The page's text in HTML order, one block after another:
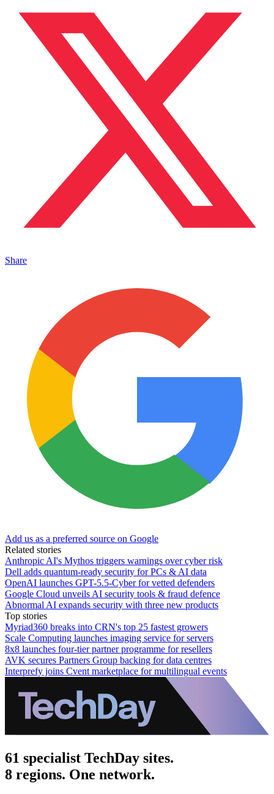
Share
Add us as a preferred source on Google
Related stories
Anthropic AI's Mythos triggers warnings over cyber risk
Dell adds quantum-ready security for PCs & AI data
OpenAI launches GPT-5.5-Cyber for vetted defenders
Google Cloud unveils AI security tools & fraud defence
Abnormal AI expands security with three new products
Top stories
Myriad360 breaks into CRN's top 25 fastest growers
Scale Computing launches imaging service for servers
8x8 launches four-tier partner programme for resellers
AVK secures Partners Group backing for data centres
Interprefy joins Cvent marketplace for multilingual events
61 specialist TechDay sites.
8 regions. One network.